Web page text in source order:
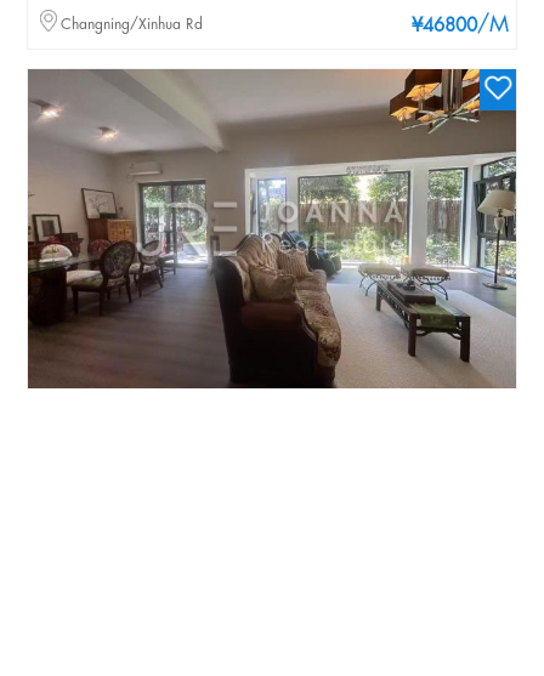
¥46800/M
Changning/Xinhua Rd